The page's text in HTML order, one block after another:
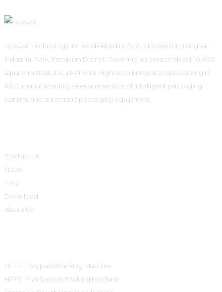
Boevan Technology Inc established in 2012, is located in Jianghai
Industrial Park, Fengxian District. Covering an area of about 10,000
square meters, it is a National High-tech Enterprise specializing in
R&D, manufacturing, sales and service of intelligent packaging
systems and automatic packaging equipment.
Contact Us
News
FAQ
Download
About Us
HFFS | Doypack Packing Machine
HFFS | Flat Sachet Packing Machine